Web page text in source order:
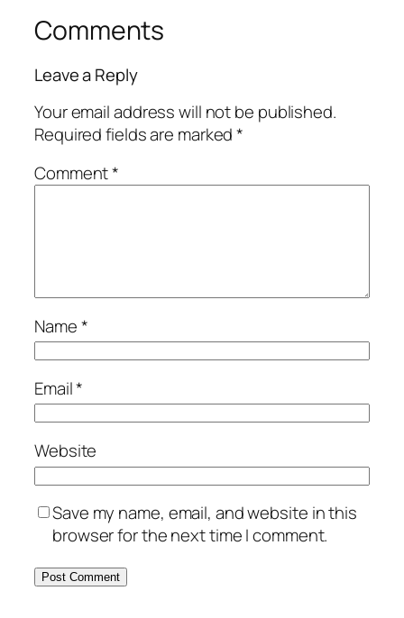
Comments
Leave a Reply
Your email address will not be published.
Required fields are marked*
Comment*
Name*
Email*
Website
Save my name, email, and website in this
browser for the next time I comment.